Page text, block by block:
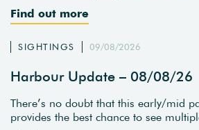
Find out more
SIGHTINGS 09/08/2026
Harbour Update – 08/08/26
There’s no doubt that this early/mid
provides the best chance to see